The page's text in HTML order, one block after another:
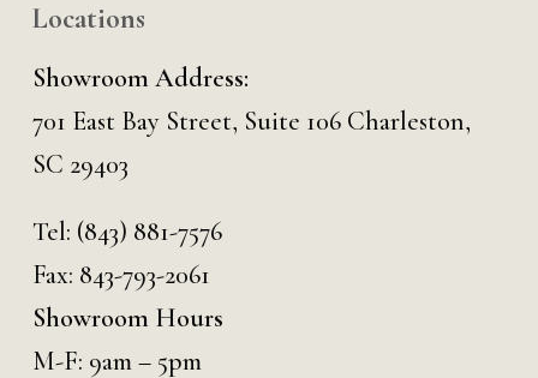
Locations
Showroom Address:
701 East Bay Street, Suite 106 Charleston,
SC 29403
Tel: (843) 881-7576
Fax: 843-793-2061
Showroom Hours
M-F: 9am – 5pm